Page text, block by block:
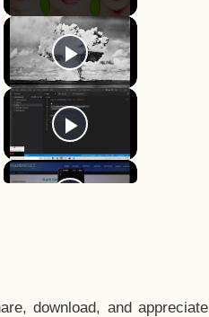
download, and appreciate